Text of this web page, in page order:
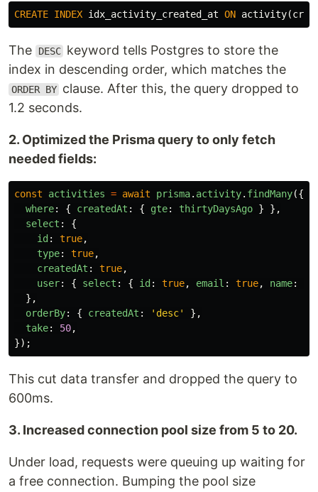
CREATE INDEX idx_activity_created_at ON activity(
The DESC keyword tells Postgres to store the
index in descending order, which matches the
ORDER BY clause. After this, the query dropped to
1.2 seconds.
2. Optimized the Prisma query to only fetch
needed fields:
const activities = await prisma. activity. findMany({
where: { createdAt : { gte: thirtyDaysAgo }
},
select :
{
id : true,
type: true,
createdAt : true,
user: { select : { id : true, email : true, name:
},
orderBy: { createdAt : ' desc'
},
take: 50,
});
This cut data transfer and dropped the query to
600ms.
3. Increased connection pool size from 5 to 20.
Under load, requests were queuing up waiting for
a free connection. Bumping the pool size